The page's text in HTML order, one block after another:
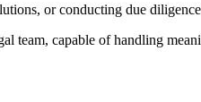
or conducting due
team, capable of handling